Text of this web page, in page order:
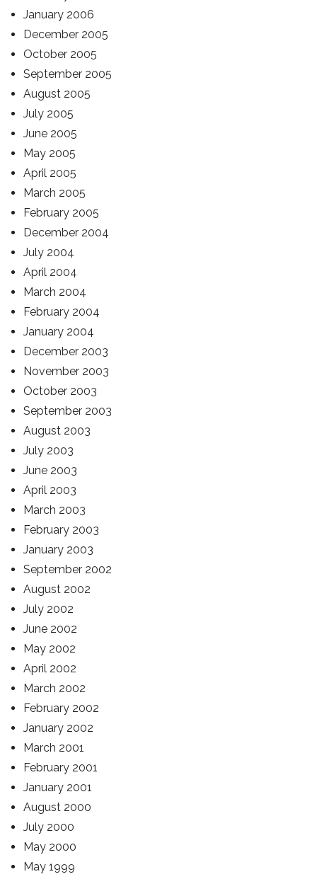
January 2006
December 2005
October 2005
September 2005
August 2005
July 2005
June 2005
May 2005
April 2005
March 2005
February 2005
December 2004
July 2004
April 2004
March 2004
February 2004
January 2004
December 2003
November 2003
October 2003
September 2003
August 2003
July 2003
June 2003
April 2003
March 2003
February 2003
January 2003
September 2002
August 2002
July 2002
June 2002
May 2002
April 2002
March 2002
February 2002
January 2002
March 2001
February 2001
January 2001
August 2000
July 2000
May 2000
May 1999